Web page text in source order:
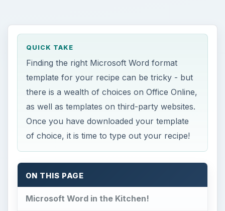
QUICK TAKE
Finding the right Microsoft Word format
template for your recipe can be tricky - but
there is a wealth of choices on Office Online,
as well as templates on third-party websites.
Once you have downloaded your template
of choice, it is time to type out your recipe!
ON THIS PAGE
Microsoft Word in the Kitchen!